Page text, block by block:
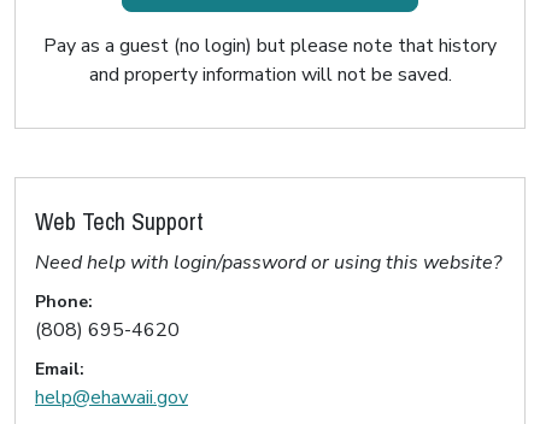
Pay as a guest (no login) but please note that history
and property information will not be saved.
Web Tech Support
Need help with login/password or using this website?
Phone:
(808) 695-4620
Email:
help@ehawaii.gov